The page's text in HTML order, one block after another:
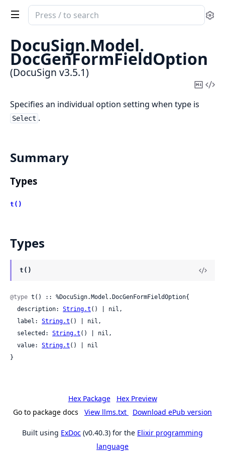
Search
documentation
DocuSign
DocuSign.Model.
DocGenFormFieldOption
(DocuSign v3.5.1)
Copy
Specifies an individual option setting when type is
Select .
Summary
Types
t()
Types
t()
@type t() :: %DocuSign.Model.DocGenFormFieldOption{
  description:
String.t () | nil,
  label:
String.t () | nil,
  selected:
String.t () | nil,
  value:
String.t () | nil
}
Hex Package
Hex Preview
Go to package docs
View llms.txt Download ePub version
Built using ExDoc (v0.40.3) for the Elixir programming
language